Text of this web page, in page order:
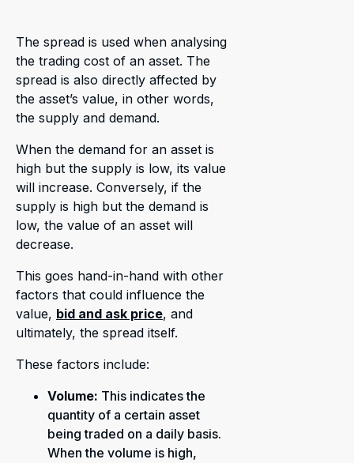
The spread is used when analysing
the trading cost of an asset. The
spread is also directly affected by
the asset’s value, in other words,
the supply and demand.
When the demand for an asset is
high but the supply is low, its value
will increase. Conversely, if the
supply is high but the demand is
low, the value of an asset will
decrease.
This goes hand-in-hand with other
factors that could influence the
value, bid and ask price, and
ultimately, the spread itself.
These factors include:
Volume: This indicates the
quantity of a certain asset
being traded on a daily basis.
When the volume is high,